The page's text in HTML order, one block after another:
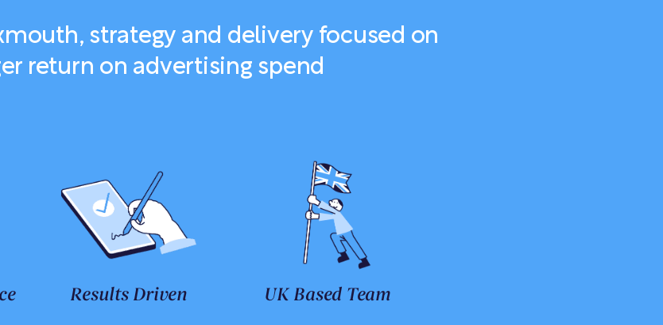
strategy and delivery focused on
return on advertising spend
Results Driven UK Based Team